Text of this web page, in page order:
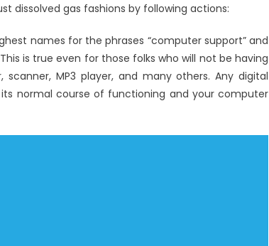
dissolved gas fashions by following actions:
names for the phrases “computer support” and
is true even for those folks who will not be having
scanner, MP3 player, and many others. Any digital
normal course of functioning and your computer